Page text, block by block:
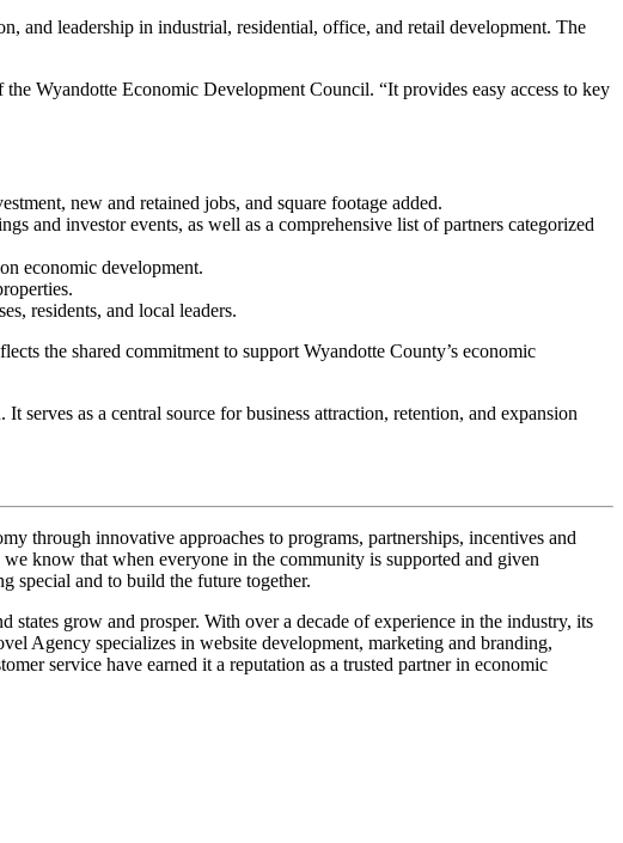
and leadership in industrial, residential, office, and retail development. The
Wyandotte Economic Development Council. “It provides easy access to key
new and retained jobs, and square footage added.
and investor events, as well as a comprehensive list of partners categorized
economic development.
residents, and local leaders.
the shared commitment to support Wyandotte County’s economic
as a central source for business attraction, retention, and expansion
innovative approaches to programs, partnerships, incentives and
know that when everyone in the community is supported and given
special and to build the future together.
grow and prosper. With over a decade of experience in the industry, its
Agency specializes in website development, marketing and branding,
service have earned it a reputation as a trusted partner in economic